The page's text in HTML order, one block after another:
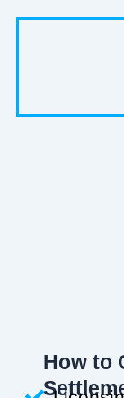
How to